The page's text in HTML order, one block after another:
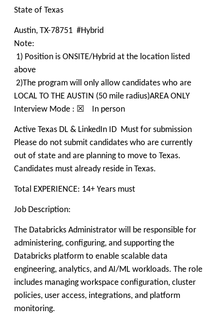
State of Texas
Austin, TX-78751 #Hybrid
Note:
1) Position is ONSITE/Hybrid at the location listed
above
2)The program will only allow candidates who are
LOCAL TO THE AUSTIN (50 mile radius)AREA ONLY
Interview Mode : ☒ In person
Active Texas DL & LinkedIn ID Must for submission
Please do not submit candidates who are currently
out of state and are planning to move to Texas.
Candidates must already reside in Texas.
Total EXPERIENCE: 14+ Years must
Job Description:
The Databricks Administrator will be responsible for
administering, configuring, and supporting the
Databricks platform to enable scalable data
engineering, analytics, and AI/ML workloads. The role
includes managing workspace configuration, cluster
policies, user access, integrations, and platform
monitoring.